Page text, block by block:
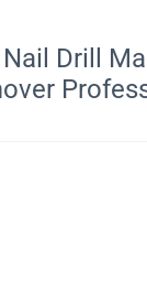
Drill